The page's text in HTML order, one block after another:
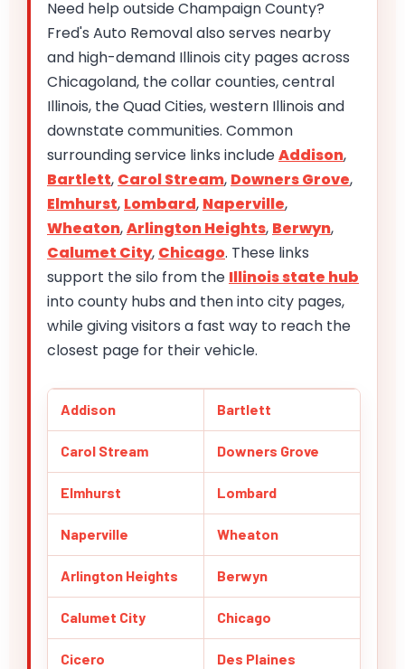
Need help outside Champaign County?
Fred's Auto Removal also serves nearby
and high-demand Illinois city pages across
Chicagoland, the collar counties, central
Illinois, the Quad Cities, western Illinois and
downstate communities. Common
surrounding service links includeAddison,
Bartlett, Carol Stream, Downers Grove,
Elmhurst, Lombard, Naperville,
Wheaton,Arlington Heights, Berwyn,
Calumet City, Chicago. These links
support the silo from the Illinois state hub
into county hubs and then into city pages,
while giving visitors a fast way to reach the
closest page for their vehicle.
Addison Bartlett
Carol Stream Downers Grove
Elmhurst Lombard
Naperville Wheaton
Arlington Heights Berwyn
Calumet City Chicago
Cicero Des Plaines